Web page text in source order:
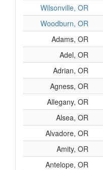
Wilsonville, OR
Woodburn, OR
Adams, OR
Adel, OR
Adrian, OR
Agness, OR
Allegany, OR
Alsea, OR
Alvadore, OR
Amity, OR
Antelope, OR